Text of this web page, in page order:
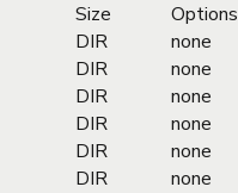
Size
Options
DIR
none
DIR
none
DIR
none
DIR
none
DIR
none
DIR
none